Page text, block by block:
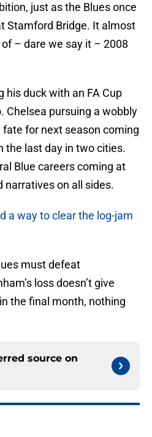
just as the Blues once
Stamford Bridge. It almost
– dare we say it – 2008
his duck with an FA Cup
Chelsea pursuing a wobbly
fate for next season coming
the last day in two cities.
Blue careers coming at
narratives on all sides.
a way to clear the log-jam
must defeat
loss doesn’t give
the final month, nothing
source on